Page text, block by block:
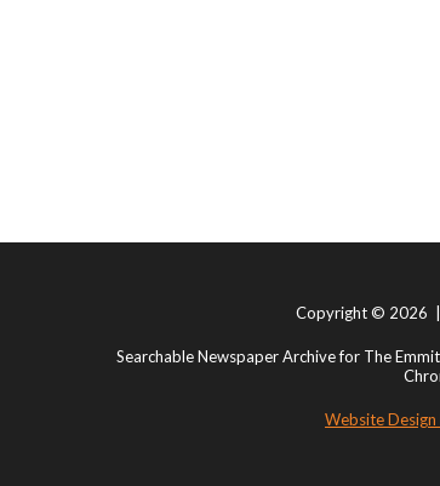
Copyright © 2026 |
Searchable Newspaper Archive for The
Website